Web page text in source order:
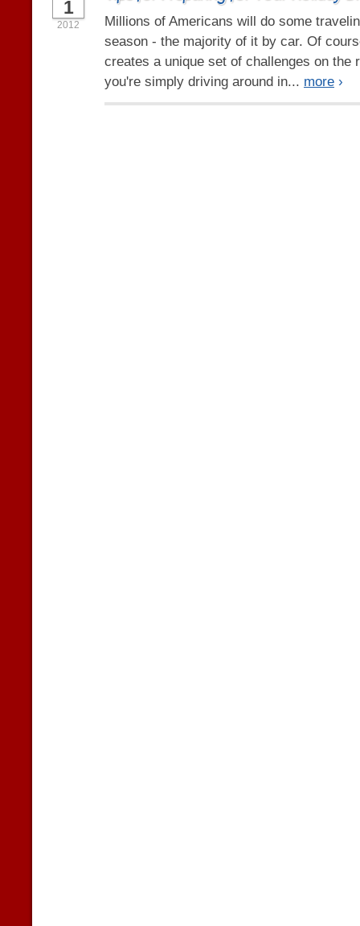
1
2012
Millions of Americans will do some
season - the majority of it by car. Of
creates a unique set of challenges on the
you're simply driving around in... more ›